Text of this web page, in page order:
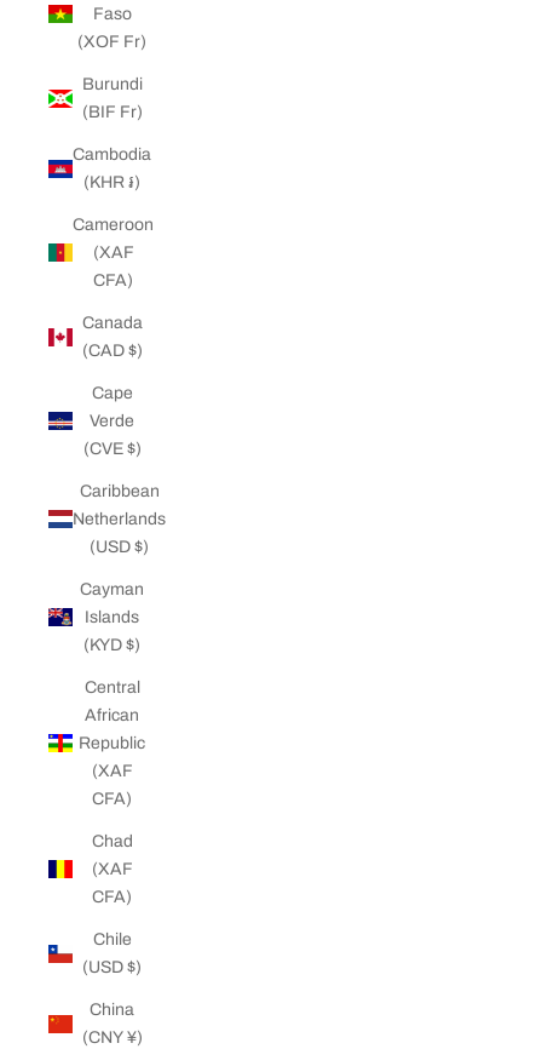
Faso
(XOF Fr)
Burundi
(BIF Fr)
Cambodia
(KHR ៛)
Cameroon
(XAF
CFA)
Canada
(CAD $)
Cape
Verde
(CVE $)
Caribbean
Netherlands
(USD $)
Cayman
Islands
(KYD $)
Central
African
Republic
(XAF
CFA)
Chad
(XAF
CFA)
Chile
(USD $)
China
(CNY ¥)